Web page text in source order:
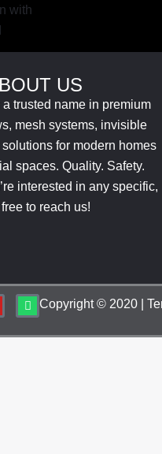
US
trusted name in premium
mesh systems, invisible
for modern homes
spaces. Quality. Safety.
interested in any specific,
to reach us!
W
h
t
Copyright © 2020 |